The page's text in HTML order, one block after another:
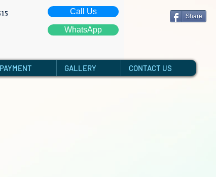
Share
Call Us
WhatsApp
GALLERY CONTACT US